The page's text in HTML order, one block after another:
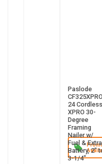
Paslode
24 Cordless
XPRO 30-
Degree
Framing
Nailer w/
Fuel & Extra
Battery, 2"
3-1/4"